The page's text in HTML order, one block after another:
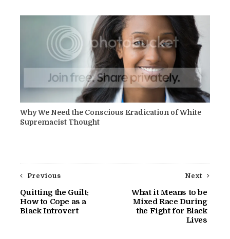
Why We Need the Conscious Eradication of White
Supremacist Thought
Next
What it Means to be
Mixed Race During
the Fight for Black
Lives
Previous
Quitting the Guilt:
How to Cope as a
Black Introvert